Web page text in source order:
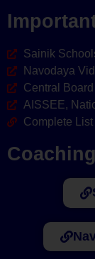
Sainik
Navodaya
Central
AISSEE,
Complete
Coaching